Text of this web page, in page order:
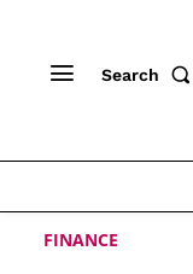
Search
FINANCE